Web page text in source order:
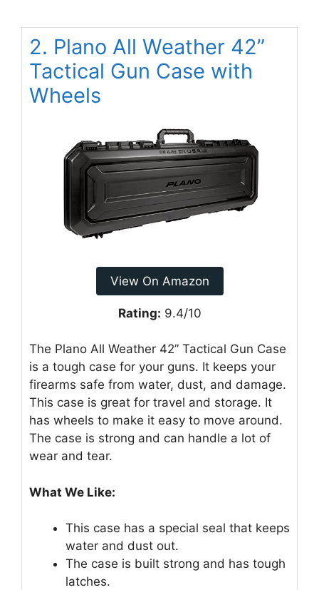
2. Plano All Weather 42”
Tactical Gun Case with
Wheels
View On Amazon
Rating: 9.4/10
The Plano All Weather 42” Tactical Gun Case
is a tough case for your guns. It keeps your
firearms safe from water, dust, and damage.
This case is great for travel and storage. It
has wheels to make it easy to move around.
The case is strong and can handle a lot of
wear and tear.
What We Like:
This case has a special seal that keeps
water and dust out.
The case is built strong and has tough
latches.